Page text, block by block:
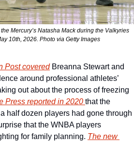
Mercury’s Natasha Mack during the Valkyries
10th, 2026. Photo via Getty Images
Post covered Breanna Stewart and
around professional athletes’
out about the process of freezing
Press reported in 2020 that the
half dozen players had gone through
that the WNBA players
for family planning. The new